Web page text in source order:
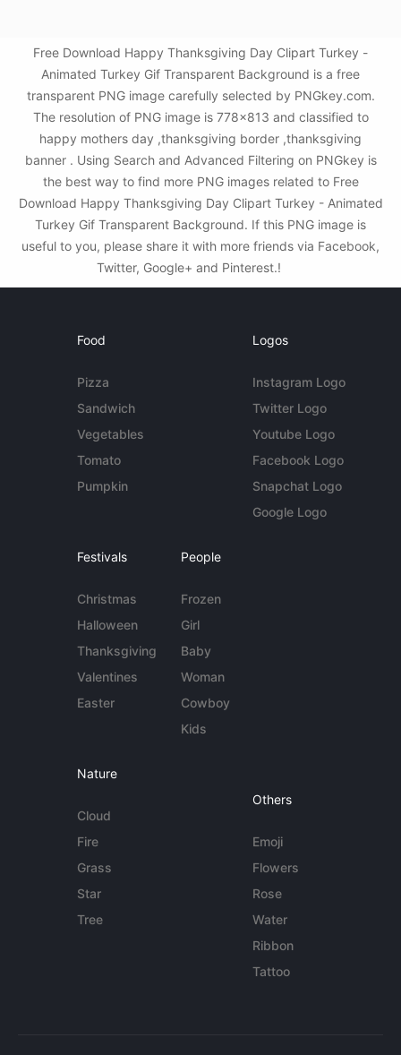
Free Download Happy Thanksgiving Day Clipart Turkey -
Animated Turkey Gif Transparent Background is a free
transparent PNG image carefully selected by PNGkey.com.
The resolution of PNG image is 778x813 and classified to
happy mothers day ,thanksgiving border ,thanksgiving
banner . Using Search and Advanced Filtering on PNGkey is
the best way to find more PNG images related to Free
Download Happy Thanksgiving Day Clipart Turkey - Animated
Turkey Gif Transparent Background. If this PNG image is
useful to you, please share it with more friends via Facebook,
Twitter, Google+ and Pinterest.!
Food
Pizza
Sandwich
Vegetables
Tomato
Pumpkin
Logos
Instagram Logo
Twitter Logo
Youtube Logo
Facebook Logo
Snapchat Logo
Google Logo
Festivals
Christmas
Halloween
Thanksgiving
Valentines
Easter
People
Frozen
Girl
Baby
Woman
Cowboy
Kids
Nature
Cloud
Fire
Grass
Star
Tree
Others
Emoji
Flowers
Rose
Water
Ribbon
Tattoo